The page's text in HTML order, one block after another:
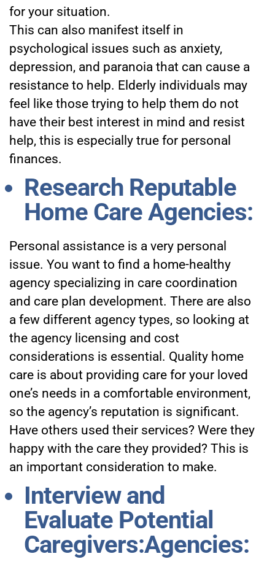
for your situation.
This can also manifest itself in
psychological issues such as anxiety,
depression, and paranoia that can cause a
resistance to help. Elderly individuals may
feel like those trying to help them do not
have their best interest in mind and resist
help, this is especially true for personal
finances.
Research Reputable
Home Care Agencies:
Personal assistance is a very personal
issue. You want to find a home-healthy
agency specializing in care coordination
and care plan development. There are also
a few different agency types, so looking at
the agency licensing and cost
considerations is essential. Quality home
care is about providing care for your loved
one’s needs in a comfortable environment,
so the agency’s reputation is significant.
Have others used their services? Were they
happy with the care they provided? This is
an important consideration to make.
Interview and
Evaluate Potential
Caregivers:Agencies: